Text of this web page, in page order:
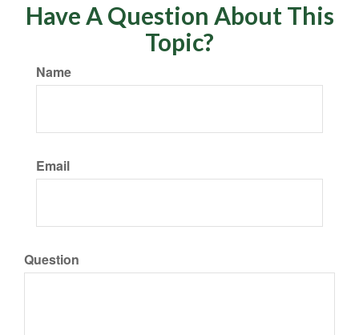
Have A Question About This
Topic?
Name
Email
Question